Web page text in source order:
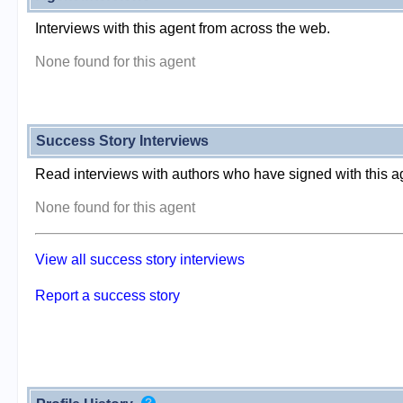
Interviews with this agent from across the web.
None found for this agent
Success Story Interviews
Read interviews with authors who have signed with this
None found for this agent
View all success story interviews
Report a success story